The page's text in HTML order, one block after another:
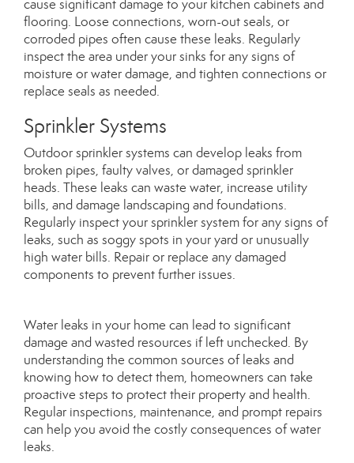
cause significant damage to your kitchen cabinets and
flooring. Loose connections, worn-out seals, or
corroded pipes often cause these leaks. Regularly
inspect the area under your sinks for any signs of
moisture or water damage, and tighten connections or
replace seals as needed.
Sprinkler Systems
Outdoor sprinkler systems can develop leaks from
broken pipes, faulty valves, or damaged sprinkler
heads. These leaks can waste water, increase utility
bills, and damage landscaping and foundations.
Regularly inspect your sprinkler system for any signs of
leaks, such as soggy spots in your yard or unusually
high water bills. Repair or replace any damaged
components to prevent further issues.
Water leaks in your home can lead to significant
damage and wasted resources if left unchecked. By
understanding the common sources of leaks and
knowing how to detect them, homeowners can take
proactive steps to protect their property and health.
Regular inspections, maintenance, and prompt repairs
can help you avoid the costly consequences of water
leaks.